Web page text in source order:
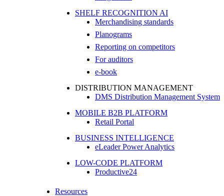
SHELF RECOGNITION AI
Merchandising standards
Planograms
Reporting on competitors
For auditors
e-book
DISTRIBUTION MANAGEMENT
DMS Distribution Management System
MOBILE B2B PLATFORM
Retail Portal
BUSINESS INTELLIGENCE
eLeader Power Analytics
LOW-CODE PLATFORM
Productive24
Resources